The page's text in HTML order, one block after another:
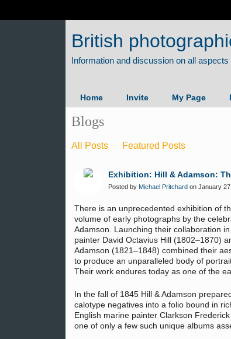
British
Home Invite My Page
Blogs
All Posts Featured Posts
Exhibition: Hill & Adamson:
Posted by Michael Pritchard on January
There is an unprecedented exhibition of
volume of early photographs by the
Adamson. Launching their collaboration
painter David Octavius Hill (1802–1870)
Adamson (1821–1848) combined their
to produce an unparalleled body of
Their work endures today as one of the
In the fall of 1845 Hill & Adamson
calotype negatives into a folio bound in
English marine painter Clarkson
one of only a few such unique albums